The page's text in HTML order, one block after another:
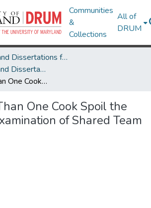
Communities
&
Collections
All of
DRUM
Theses and Dissertations from UMD
UMD Theses and Dissertations
Does More Than One Cook Spoil the Broth? An Examination of Shared Team Leadership
One Cook Spoil the
of Shared Team